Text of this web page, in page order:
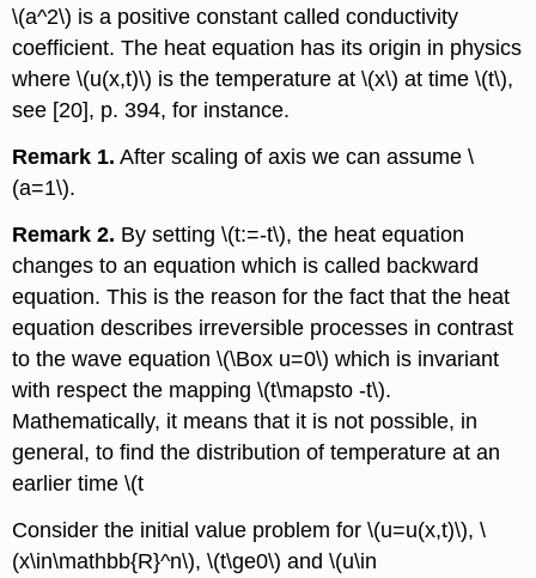
\(a^2\) is a positive constant called conductivity
coefficient. The heat equation has its origin in physics
where \(u(x,t)\) is the temperature at \(x\) at time \(t\),
see [20], p. 394, for instance.
Remark 1. After scaling of axis we can assume \
(a=1\).
Remark 2. By setting \(t:=-t\), the heat equation
changes to an equation which is called backward
equation. This is the reason for the fact that the heat
equation describes irreversible processes in contrast
to the wave equation \(\Box u=0\) which is invariant
with respect the mapping \(t\mapsto -t\).
Mathematically, it means that it is not possible, in
general, to find the distribution of temperature at an
earlier time \(t
Consider the initial value problem for \(u=u(x,t)\), \
(x\in\mathbb{R}^n\), \(t\ge0\) and \(u\in